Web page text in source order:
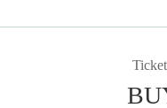
* After this date, tickets
10月26日（日）～